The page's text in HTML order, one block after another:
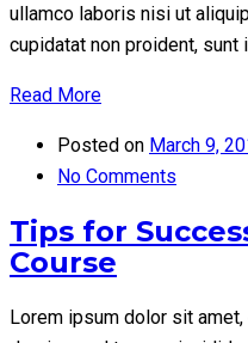
ullamco laboris nisi ut
cupidatat non proident, sunt
Read More
Posted on March 9,
No Comments
Tips for
Course
Lorem ipsum dolor sit